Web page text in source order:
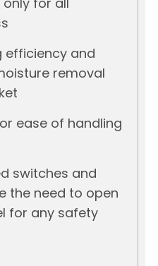
for all
efficiency and
removal
ease of handling
switches and
the need to open
for any safety